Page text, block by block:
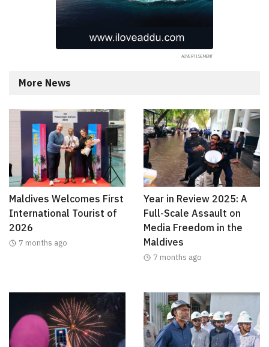
More News
Maldives Welcomes First
International Tourist of
2026
7 months ago
Year in Review 2025: A
Full-Scale Assault on
Media Freedom in the
Maldives
7 months ago